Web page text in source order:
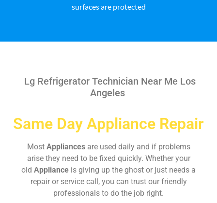
surfaces are protected
Lg Refrigerator Technician Near Me Los
Angeles
Same Day Appliance Repair
Most Appliances are used daily and if problems
arise they need to be fixed quickly. Whether your
old Appliance is giving up the ghost or just needs a
repair or service call, you can trust our friendly
professionals to do the job right.